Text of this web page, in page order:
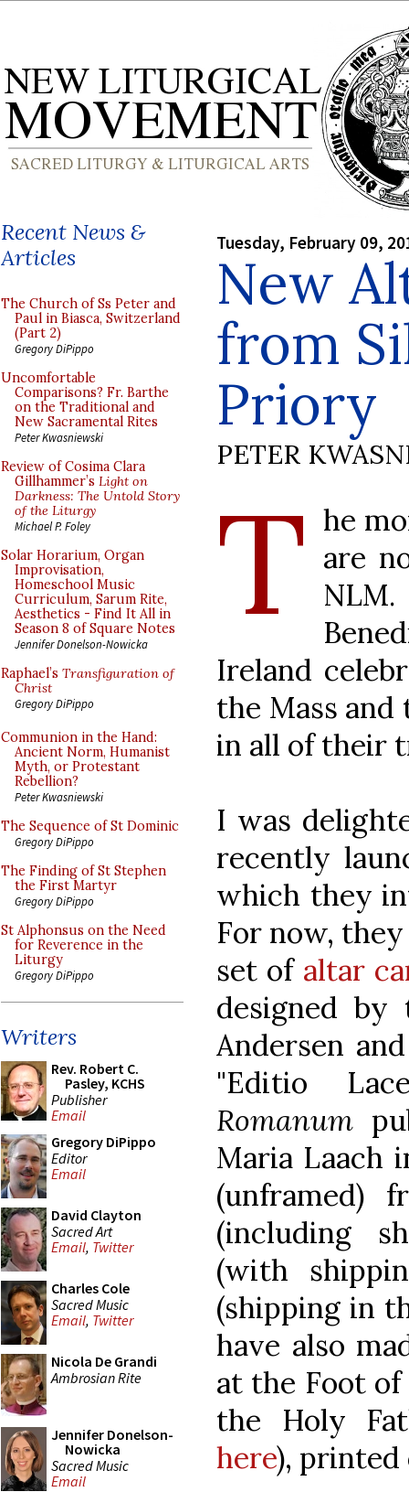
Recent News &
Articles
The Church of Ss Peter and
Paul in Biasca, Switzerland
(Part 2)
Gregory DiPippo
Uncomfortable
Comparisons? Fr. Barthe
on the Traditional and
New Sacramental Rites
Peter Kwasniewski
Review of Cosima Clara
Gillhammer’s Light on
Darkness: The Untold Story
of the Liturgy
Michael P. Foley
Solar Horarium, Organ
Improvisation,
Homeschool Music
Curriculum, Sarum Rite,
Aesthetics - Find It All in
Season 8 of Square Notes
Jennifer Donelson-Nowicka
Raphael’s Transfiguration of
Christ
Gregory DiPippo
Communion in the Hand:
Ancient Norm, Humanist
Myth, or Protestant
Rebellion?
Peter Kwasniewski
The Sequence of St Dominic
Gregory DiPippo
The Finding of St Stephen
the First Martyr
Gregory DiPippo
St Alphonsus on the Need
for Reverence in the
Liturgy
Gregory DiPippo
Writers
Rev. Robert C.
Pasley, KCHS
Publisher
Email
Gregory DiPippo
Editor
Email
David Clayton
Sacred Art
Email, Twitter
Charles Cole
Sacred Music
Email, Twitter
Nicola De Grandi
Ambrosian Rite
Jennifer Donelson-
Nowicka
Sacred Music
Email
Tuesday, February 09,
New
from
Priory
PETER
T he
are
Ireland
the Mass
in all of their
I was
recently
which they
For now,
set of altar
designed
Andersen
"Editio
Romanum
Maria Laach
(unframed)
(including
(with
(shipping in
have also
at the Foot
the Holy
here), printed